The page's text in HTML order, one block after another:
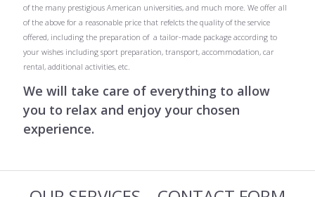
of the many prestigious American universities, and much more. We offer all
of the above for a reasonable price that refelcts the quality of the service
offered, including the preparation of a tailor-made package according to
your wishes including sport preparation, transport, accommodation, car
rental, additional activities, etc.
We will take care of everything to allow
you to relax and enjoy your chosen
experience.